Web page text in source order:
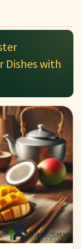
Dishes with